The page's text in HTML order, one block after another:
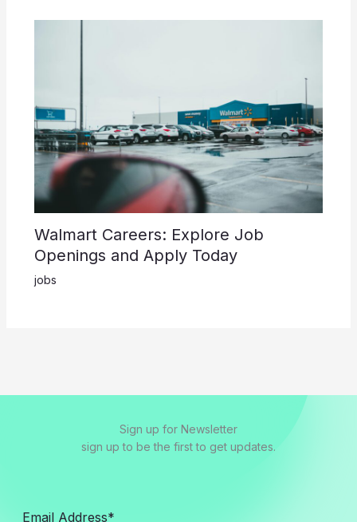
Walmart Careers: Explore Job
Openings and Apply Today
jobs
Sign up for Newsletter
sign up to be the first to get updates.